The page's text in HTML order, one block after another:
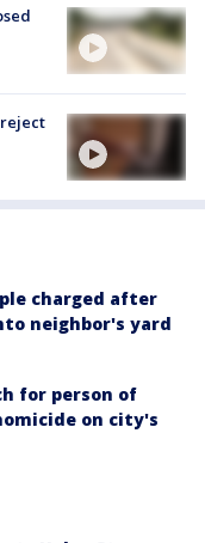
charged after
neighbor's yard
for person of
on city's